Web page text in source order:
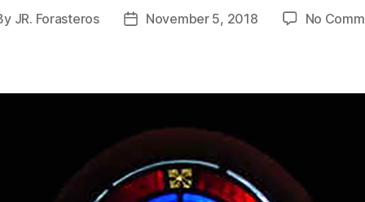
JR. Forasteros
PostNovember 5, 2018 No